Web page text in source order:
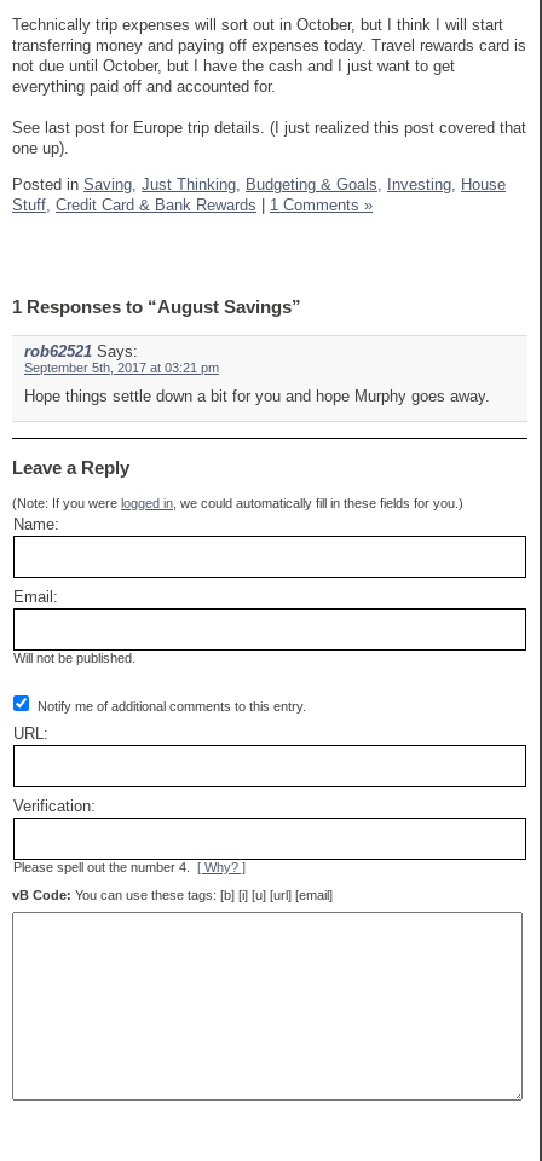
Technically trip expenses will sort out in October, but I think I will start
transferring money and paying off expenses today. Travel rewards card is
not due until October, but I have the cash and I just want to get
everything paid off and accounted for.
See last post for Europe trip details. (I just realized this post covered that
one up).
Posted in Saving, Just Thinking, Budgeting & Goals, Investing, House
Stuff, Credit Card & Bank Rewards | 1 Comments »
1 Responses to “August Savings”
rob62521 Says:
September 5th, 2017 at 03:21 pm
Hope things settle down a bit for you and hope Murphy goes away.
Leave a Reply
(Note: If you were logged in , we could automatically fill in these fields for you.)
Name:
Email:
Will not be published.
Notify me of additional comments to this entry.
URL:
Verification:
Please spell out the number 4. [ Why? ]
vB Code: You can use these tags: [b] [i] [u] [url] [email]